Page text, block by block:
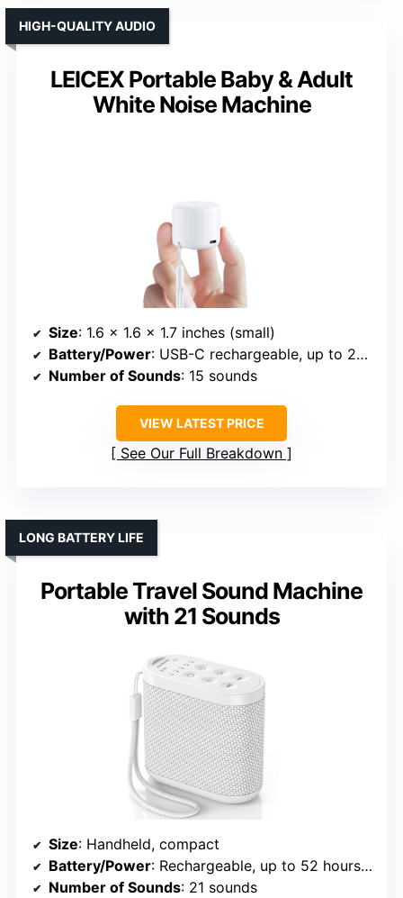
LEICEX Portable Baby & Adult
White Noise Machine
HIGH-QUALITY AUDIO
Size: 1.6 x 1.6 x 1.7 inches (small)
Battery/Power: USB-C rechargeable, up to 22 hours
Number of Sounds: 15 sounds
VIEW LATEST PRICE
See Our Full Breakdown
Portable Travel Sound Machine
with 21 Sounds
LONG BATTERY LIFE
Size: Handheld, compact
Battery/Power: Rechargeable, up to 52 hours at medium volume
Number of Sounds: 21 sounds